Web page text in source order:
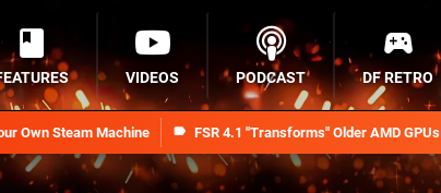
Own Steam Machine FSR 4.1 "Transforms" Older AMD GPUs
VIDEOS PODCAST DF RETRO